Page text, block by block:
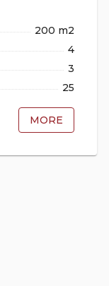
200 m2
4
3
25
MORE